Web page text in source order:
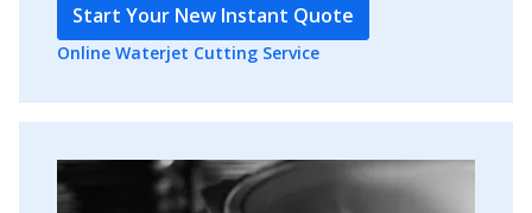
Start Your New Instant Quote
Online Waterjet Cutting Service